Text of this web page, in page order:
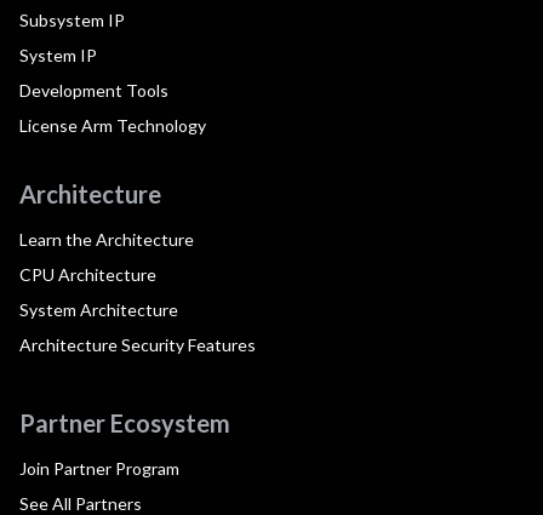
Subsystem IP
System IP
Development Tools
License Arm Technology
Architecture
Learn the Architecture
CPU Architecture
System Architecture
Architecture Security Features
Partner Ecosystem
Join Partner Program
See All Partners